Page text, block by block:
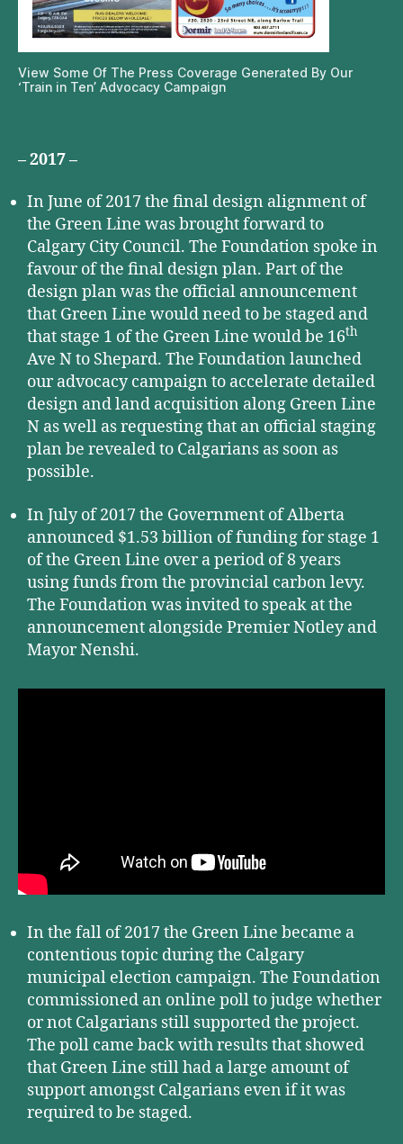
View Some Of The Press Coverage Generated By Our
‘Train in Ten’ Advocacy Campaign
– 2017 –
In June of 2017 the final design alignment of
the Green Line was brought forward to
Calgary City Council. The Foundation spoke in
favour of the final design plan. Part of the
design plan was the official announcement
that Green Line would need to be staged and
that stage 1 of the Green Line would be 16th
Ave N to Shepard. The Foundation launched
our advocacy campaign to accelerate detailed
design and land acquisition along Green Line
N as well as requesting that an official staging
plan be revealed to Calgarians as soon as
possible.
In July of 2017 the Government of Alberta
announced $1.53 billion of funding for stage 1
of the Green Line over a period of 8 years
using funds from the provincial carbon levy.
The Foundation was invited to speak at the
announcement alongside Premier Notley and
Mayor Nenshi.
In the fall of 2017 the Green Line became a
contentious topic during the Calgary
municipal election campaign. The Foundation
commissioned an online poll to judge whether
or not Calgarians still supported the project.
The poll came back with results that showed
that Green Line still had a large amount of
support amongst Calgarians even if it was
required to be staged.